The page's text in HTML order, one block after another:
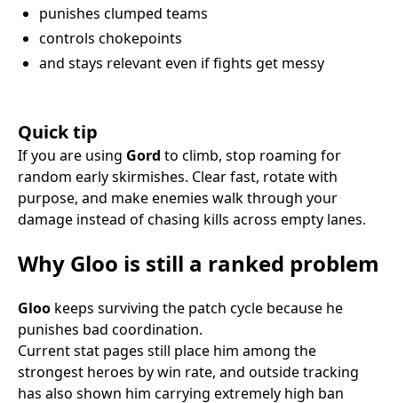
punishes clumped teams
controls chokepoints
and stays relevant even if fights get messy
Quick tip
If you are using Gord to climb, stop roaming for
random early skirmishes. Clear fast, rotate with
purpose, and make enemies walk through your
damage instead of chasing kills across empty lanes.
Why Gloo is still a ranked problem
Gloo keeps surviving the patch cycle because he
punishes bad coordination.
Current stat pages still place him among the
strongest heroes by win rate, and outside tracking
has also shown him carrying extremely high ban